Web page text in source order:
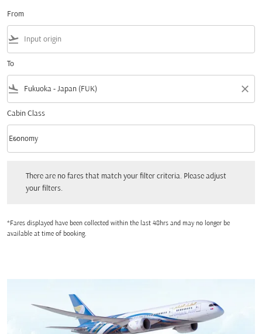
From
flight_takeoff
To
flight_land close
Cabin Class
Cabin Class option Economy Selected
Economy
keyboard_arrow_down
There are no fares that match your filter criteria. Please adjust
your filters.
*Fares displayed have been collected within the last 48hrs and may no longer be
available at time of booking.